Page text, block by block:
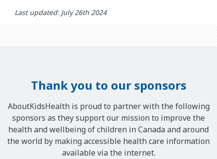
Last updated: July 26th 2024
Thank you to our sponsors
AboutKidsHealth is proud to partner with the following
sponsors as they support our mission to improve the
health and wellbeing of children in Canada and around
the world by making accessible health care information
available via the internet.